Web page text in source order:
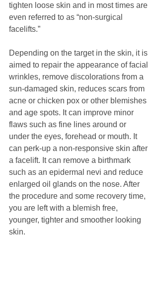
tighten loose skin and in most times are
even referred to as “non-surgical
facelifts.”
Depending on the target in the skin, it is
aimed to repair the appearance of facial
wrinkles, remove discolorations from a
sun-damaged skin, reduces scars from
acne or chicken pox or other blemishes
and age spots. It can improve minor
flaws such as fine lines around or
under the eyes, forehead or mouth. It
can perk-up a non-responsive skin after
a facelift. It can remove a birthmark
such as an epidermal nevi and reduce
enlarged oil glands on the nose. After
the procedure and some recovery time,
you are left with a blemish free,
younger, tighter and smoother looking
skin.